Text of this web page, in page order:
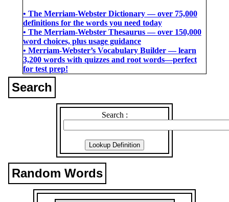
• The Merriam-Webster Dictionary ― over 75,000
definitions for the words you need today
• The Merriam-Webster Thesaurus ― over 150,000
word choices, plus usage guidance
• Merriam-Webster’s Vocabulary Builder ― learn
3,200 words with quizzes and root words―perfect
for test prep!
Search
Search :
Random Words